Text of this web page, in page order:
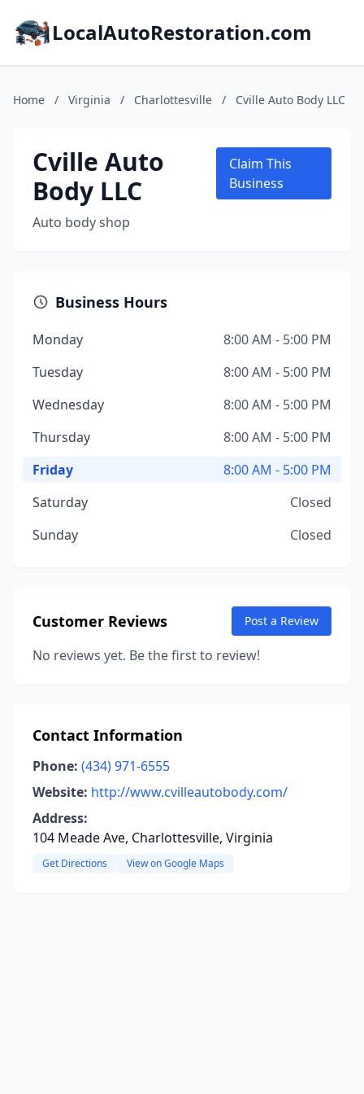
LocalAutoRestoration.com
Home / Virginia / Charlottesville / Cville Auto Body LLC
Cville Auto
Body LLC
Auto body shop
Claim This
Business
Business Hours
Monday
8:00 AM - 5:00 PM
Tuesday
8:00 AM - 5:00 PM
Wednesday
8:00 AM - 5:00 PM
Thursday
8:00 AM - 5:00 PM
Friday
8:00 AM - 5:00 PM
Saturday
Closed
Sunday
Closed
Customer Reviews Post a Review
No reviews yet. Be the first to review!
Contact Information
Phone: (434) 971-6555
Website: http://www.cvilleautobody.com/
Address:
104 Meade Ave, Charlottesville, Virginia
Get Directions View on Google Maps